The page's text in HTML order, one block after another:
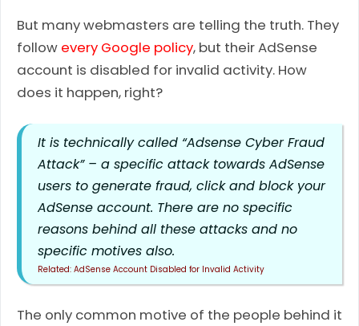
But many webmasters are telling the truth. They
follow every Google policy, but their AdSense
account is disabled for invalid activity. How
does it happen, right?
It is technically called “Adsense Cyber Fraud
Attack” – a specific attack towards AdSense
users to generate fraud, click and block your
AdSense account. There are no specific
reasons behind all these attacks and no
specific motives also.
AdSense Account Disabled for Invalid Activity
The only common motive of the people behind it